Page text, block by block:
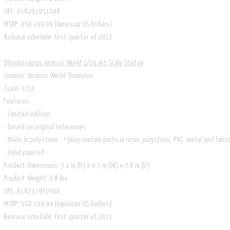
UPC: 618231951048
MSRP: USD 199,99 (American US Dollars)
Release schedule: First quarter of 2023
Dilophosaurus Jurassic World 1/10 Art Scale Statue
License: Jurassic World: Dominion
Scale: 1/10
Features:
- Limited edition
- Based on original references
- Made in polystone - *(may contain parts in resin, polystone, PVC, metal and
- Hand painted
Product dimensions: 5.1 in (H) x 4.7 in (W) x 7.8 in (D)
Product Weight: 0.8 lbs
UPC: 618231950966
MSRP: USD 199,99 (American US Dollars)
Release schedule: First quarter of 2023